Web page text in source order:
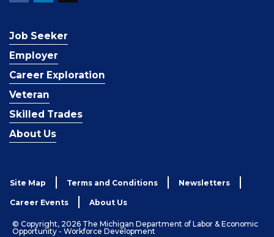
Job Seeker
Employer
Career Exploration
Veteran
Skilled Trades
About Us
Site Map Terms and Conditions Newsletters
Career Events About Us
© Copyright, 2026 The Michigan Department of Labor & Economic
Opportunity - Workforce Development